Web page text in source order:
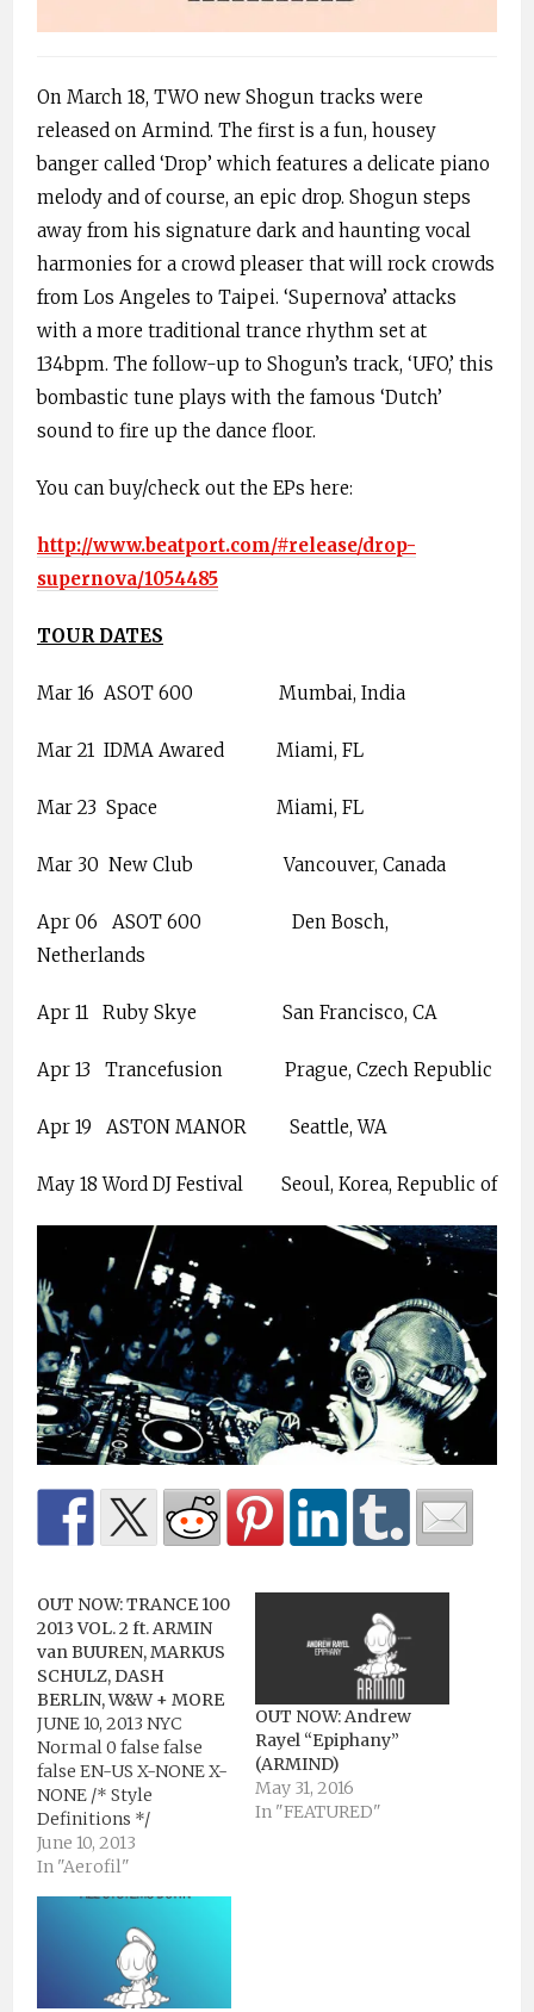
On March 18, TWO new Shogun tracks were
released on Armind. The first is a fun, housey
banger called ‘Drop’ which features a delicate piano
melody and of course, an epic drop. Shogun steps
away from his signature dark and haunting vocal
harmonies for a crowd pleaser that will rock crowds
from Los Angeles to Taipei. ‘Supernova’ attacks
with a more traditional trance rhythm set at
134bpm. The follow-up to Shogun’s track, ‘UFO,’ this
bombastic tune plays with the famous ‘Dutch’
sound to fire up the dance floor.
You can buy/check out the EPs here:
http://www.beatport.com/#release/drop-
supernova/1054485
TOUR DATES
Mar 16 ASOT 600 Mumbai, India
Mar 21 IDMA Awared Miami, FL
Mar 23 Space Miami, FL
Mar 30 New Club Vancouver, Canada
Apr 06 ASOT 600
Den Bosch,
Netherlands
Apr 11 Ruby Skye San Francisco, CA
Apr 13 Trancefusion Prague, Czech Republic
Apr 19 ASTON MANOR Seattle, WA
May 18 Word DJ Festival Seoul, Korea, Republic of
OUT NOW: TRANCE 100
2013 VOL. 2 ft. ARMIN
van BUUREN, MARKUS
SCHULZ, DASH
BERLIN, W&W + MORE
JUNE 10, 2013 NYC
Normal 0 false false
false EN-US X-NONE X-
NONE /* Style
Definitions */
table.MsoNormalTable
{mso-style-
size:0; mso-tstyle-
colband-size:0; mso-
style-noshow:yes;
June 10, 2013
In "Aerofil"
OUT NOW: Andrew
Rayel “Epiphany”
(ARMIND)
May 31, 2016
In "FEATURED"